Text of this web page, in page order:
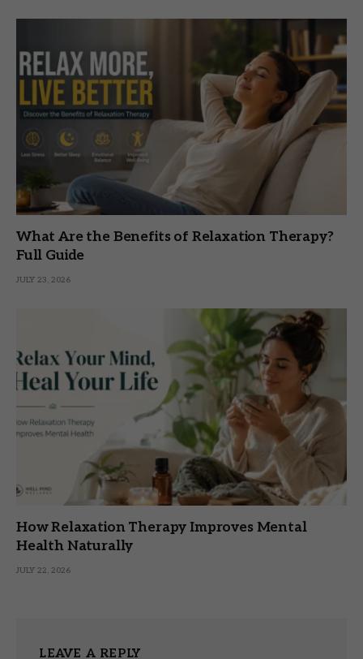
What Are the Benefits of Relaxation Therapy?
Full Guide
JULY 23, 2026
How Relaxation Therapy Improves Mental
Health Naturally
JULY 22, 2026
LEAVE A REPLY